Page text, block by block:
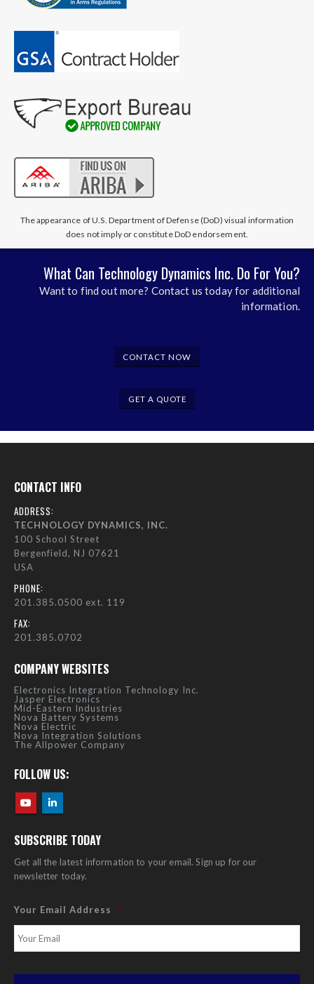
The appearance of U.S. Department of Defense (DoD) visual information
does not imply or constitute DoD endorsement.
What Can Technology Dynamics Inc. Do For You?
Want to find out more? Contact us today for additional
information.
CONTACT NOW
GET A QUOTE
CONTACT INFO
ADDRESS:
TECHNOLOGY DYNAMICS, INC.
100 School Street
Bergenfield, NJ 07621
USA
PHONE:
201.385.0500 ext. 119
FAX:
201.385.0702
COMPANY WEBSITES
Electronics Integration Technology Inc.
Jasper Electronics
Mid-Eastern Industries
Nova Battery Systems
Nova Electric
Nova Integration Solutions
The Allpower Company
FOLLOW US:
SUBSCRIBE TODAY
Get all the latest information to your email. Sign up for our
newsletter today.
Your Email Address *